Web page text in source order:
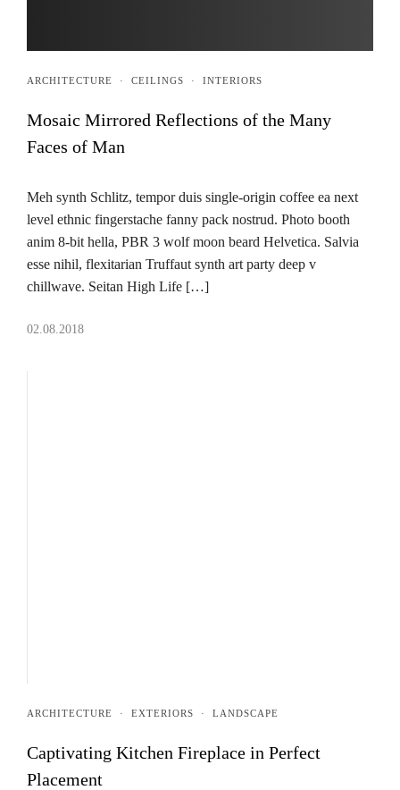
ARCHITECTURE · CEILINGS · INTERIORS
Mosaic Mirrored Reflections of the Many
Faces of Man
Meh synth Schlitz, tempor duis single-origin coffee ea next
level ethnic fingerstache fanny pack nostrud. Photo booth
anim 8-bit hella, PBR 3 wolf moon beard Helvetica. Salvia
esse nihil, flexitarian Truffaut synth art party deep v
chillwave. Seitan High Life […]
02.08.2018
ARCHITECTURE · EXTERIORS · LANDSCAPE
Captivating Kitchen Fireplace in Perfect
Placement